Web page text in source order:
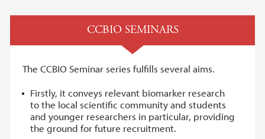
CCBIO SEMINARS
The CCBIO Seminar series fulfills several aims.
Firstly, it conveys relevant biomarker research
to the local scientific community and students
and younger researchers in particular, providing
the ground for future recruitment.